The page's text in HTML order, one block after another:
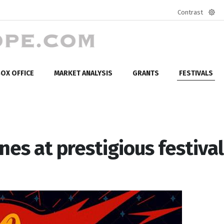
Contrast
OFFICE MARKET ANALYSIS GRANTS FESTIVALS
at prestigious